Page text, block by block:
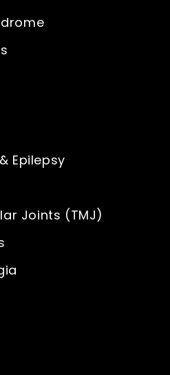
Epilepsy
Joints (TMJ)